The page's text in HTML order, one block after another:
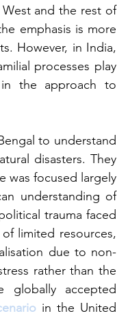
and the rest of
emphasis is more
However, in India,
processes play
the approach to
to understand
disasters. They
was focused largely
understanding of
trauma faced
limited resources,
due to non-
rather than the
globally accepted
in the United